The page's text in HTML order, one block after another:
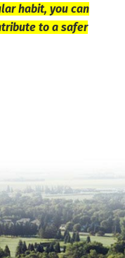
habit, you can
to a safer
document